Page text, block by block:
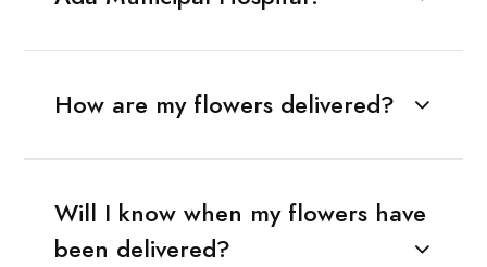
How are my flowers delivered?
Will I know when my flowers have
been delivered?